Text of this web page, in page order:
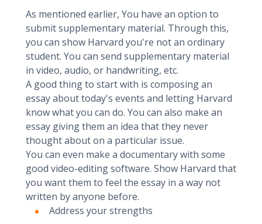
As mentioned earlier, You have an option to
submit supplementary material. Through this,
you can show Harvard you're not an ordinary
student. You can send supplementary material
in video, audio, or handwriting, etc.
A good thing to start with is composing an
essay about today's events and letting Harvard
know what you can do. You can also make an
essay giving them an idea that they never
thought about on a particular issue.
You can even make a documentary with some
good video-editing software. Show Harvard that
you want them to feel the essay in a way not
written by anyone before.
Address your strengths